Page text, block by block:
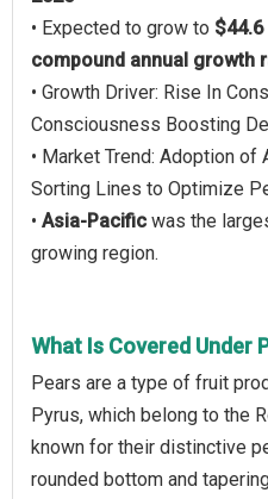
• Expected to grow to
compound annual growth
• Growth Driver: Rise In
Consciousness Boosting
• Market Trend: Adoption of
Sorting Lines to Optimize
• Asia-Pacific was the
growing region.
What Is Covered Under
Pears are a type of fruit
Pyrus, which belong to the
known for their distinctive
rounded bottom and